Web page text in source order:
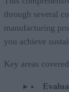
through several
manufacturing
you achieve
Key areas